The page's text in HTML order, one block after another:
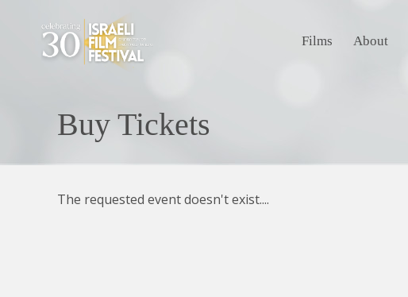
Films About
Buy Tickets
The requested event doesn't exist....